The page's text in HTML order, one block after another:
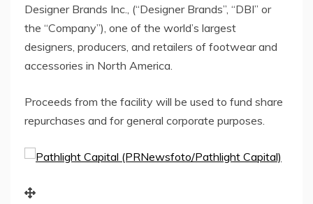
Designer Brands Inc., (“Designer Brands”, “DBI” or
the “Company”), one of the world’s largest
designers, producers, and retailers of footwear and
accessories in North America.
Proceeds from the facility will be used to fund share
repurchases and for general corporate purposes.